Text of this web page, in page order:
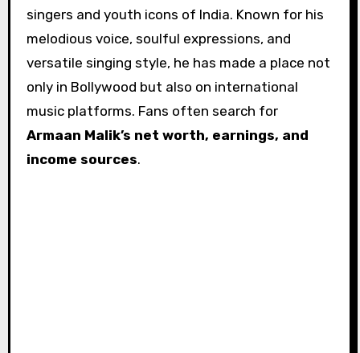
singers and youth icons of India. Known for his
melodious voice, soulful expressions, and
versatile singing style, he has made a place not
only in Bollywood but also on international
music platforms. Fans often search for
Armaan Malik’s net worth, earnings, and
income sources.